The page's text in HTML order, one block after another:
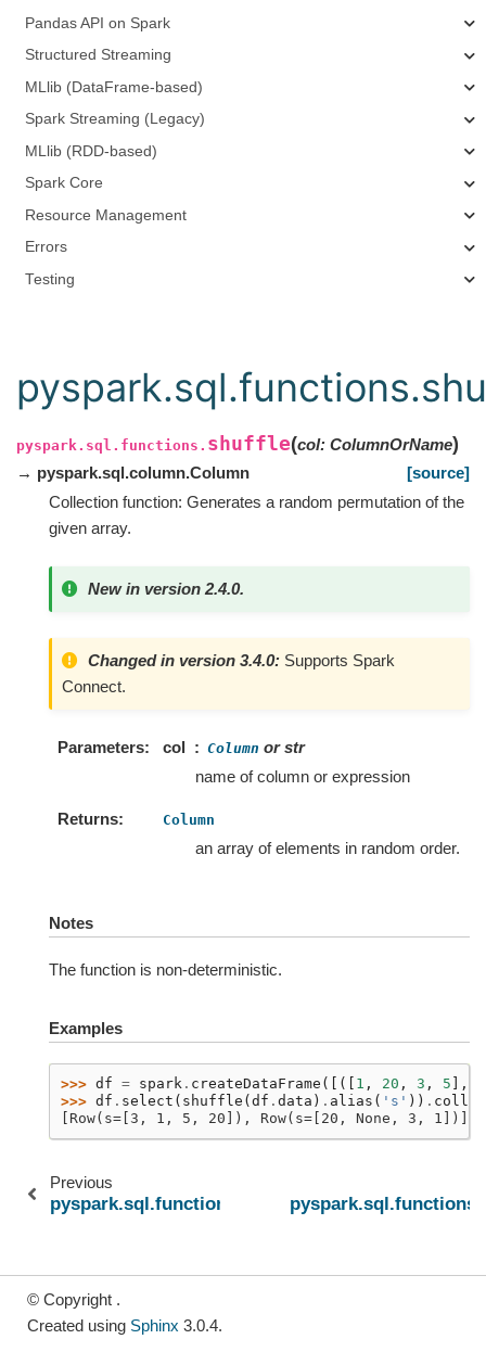
Pandas API on Spark
Structured Streaming
MLlib (DataFrame-based)
Spark Streaming (Legacy)
MLlib (RDD-based)
Spark Core
Resource Management
Errors
Testing
pyspark.sql.functions. shuffle(col: ColumnOrName)
→ pyspark.sql.column.Column
[source]
Collection function: Generates a random permutation of the
given array.
New in version 2.4.0.
Changed in version 3.4.0: Supports Spark
Connect.
Parameters col Column or str
name of column or expression
Returns Column
an array of elements in random order.
Notes
The function is non-deterministic.
Examples
>>> df = spark . createDataFrame ([([ 1 , 20 , 3 , 5 ],),
>>> df . select ( shuffle ( df . data ) . alias ( 's' )) .
[Row(s=[3, 1, 5, 20]), Row(s=[20, None, 3, 1])]
Previous
pyspark.sql.functions.array_min
© Copyright .
Created using Sphinx 3.0.4.